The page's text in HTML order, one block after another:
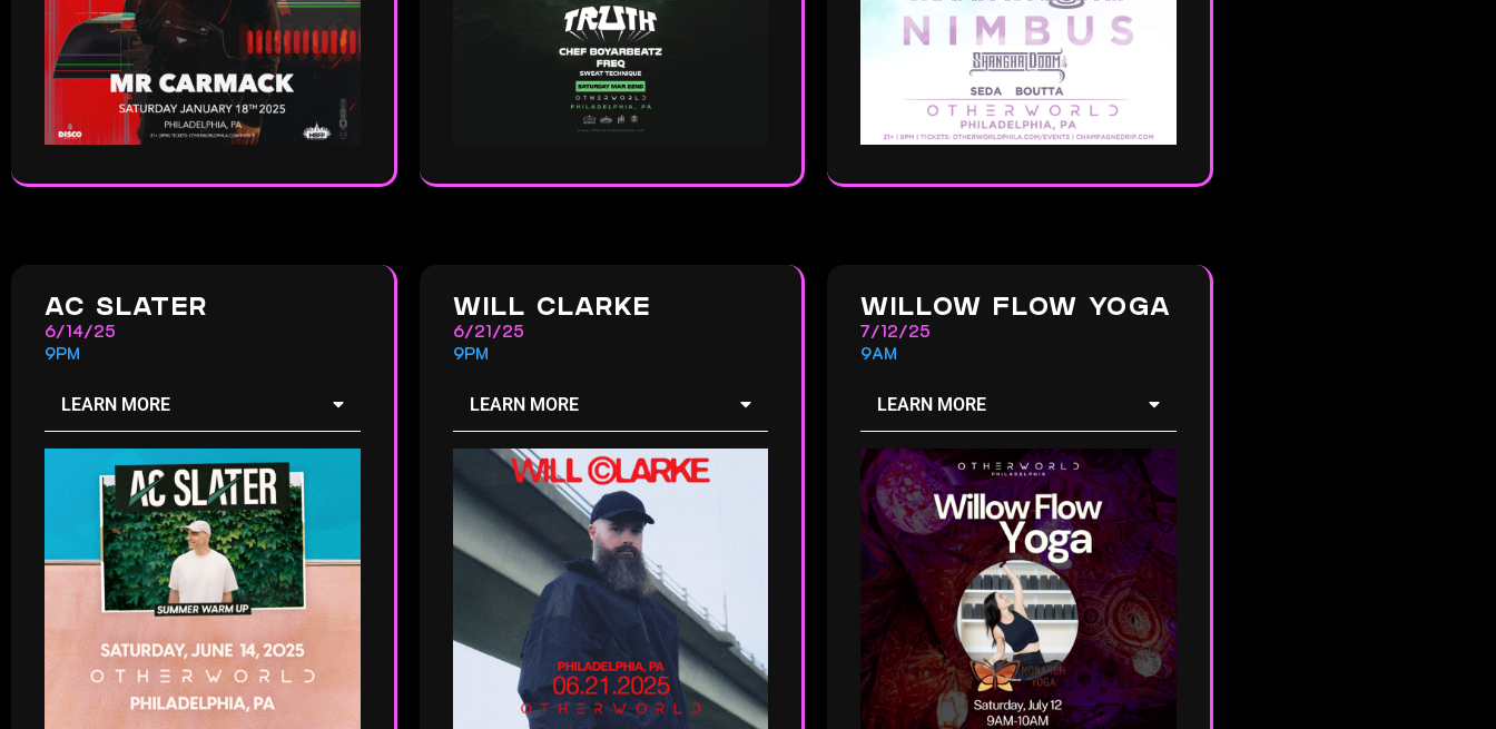
AC SLATER
6/14/25
9PM
LEARN MORE
WILL CLARKE
6/21/25
9PM
LEARN MORE
WILLOW FLOW YOGA
7/12/25
9AM
LEARN MORE